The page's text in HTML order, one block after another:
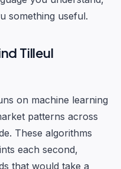
something useful.
Tilleul
on machine learning
patterns across
These algorithms
each second,
that would take a